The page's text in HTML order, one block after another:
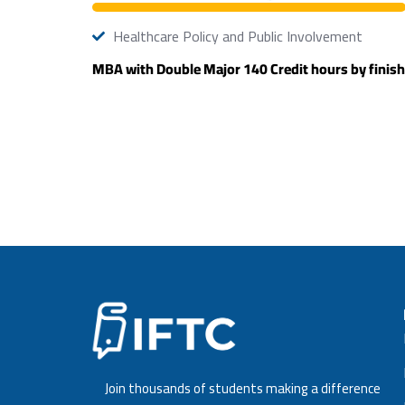
Healthcare Policy and Public Involvement
MBA with Double Major 140 Credit hours by
Join thousands of students making a difference